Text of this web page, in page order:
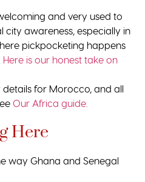
and very used to
city awareness, especially in
pickpocketing happens
Here is our honest take on
for Morocco, and all
Our Africa guide.
Here
way Ghana and Senegal